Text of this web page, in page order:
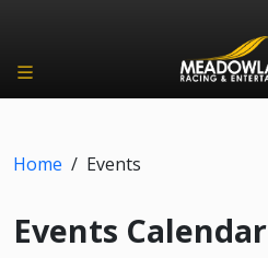
Home / Events
Events Calendar